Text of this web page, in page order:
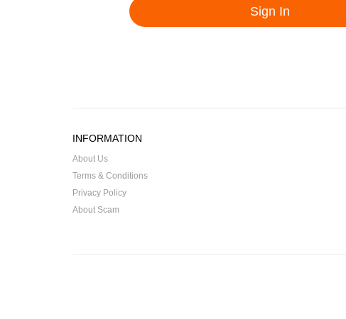
INFORMATION
About Us
Terms & Conditions
Privacy Policy
About Scam